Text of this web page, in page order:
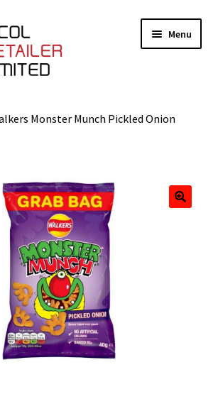
Menu
child
menu
Monster Munch Pickled Onion